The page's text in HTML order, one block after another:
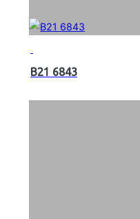
B21 6843